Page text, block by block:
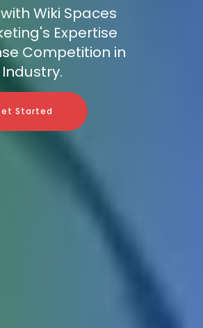
Wiki Spaces
Expertise
Competition in
Started